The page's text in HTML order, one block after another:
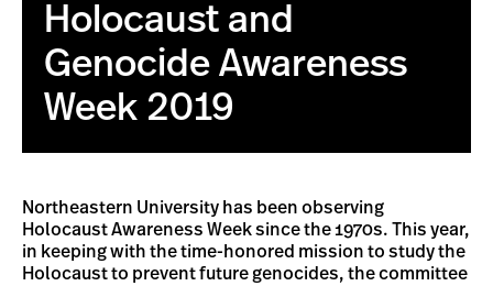
Holocaust and
Genocide Awareness
Week 2019
Northeastern University has been observing
Holocaust Awareness Week since the 1970s. This year,
in keeping with the time-honored mission to study the
Holocaust to prevent future genocides, the committee